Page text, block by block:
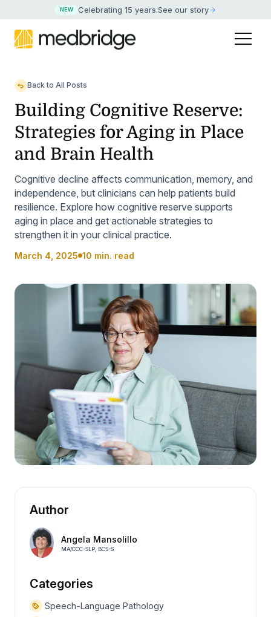
NEW Celebrating 15 years.See our story
Back to All Posts
Building Cognitive Reserve:
Strategies for Aging in Place
and Brain Health
Cognitive decline affects communication, memory, and
independence, but clinicians can help patients build
resilience. Explore how cognitive reserve supports
aging in place and get actionable strategies to
strengthen it in your clinical practice.
March 4, 2025 10 min. read
Author
Angela Mansolillo
MA/CCC-SLP, BCS-S
Categories
Speech-Language Pathology